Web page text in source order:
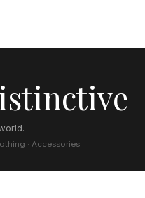
· Accessories